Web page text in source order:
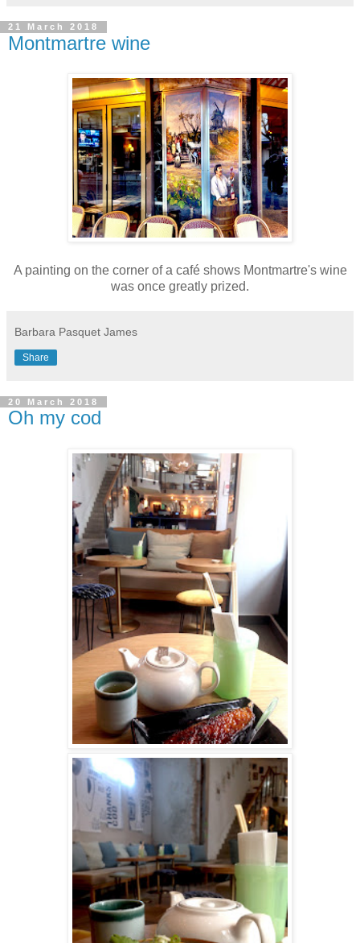
21 March 2018
Montmartre wine
A painting on the corner of a café shows Montmartre's wine
was once greatly prized.
Barbara Pasquet James
Share
20 March 2018
Oh my cod